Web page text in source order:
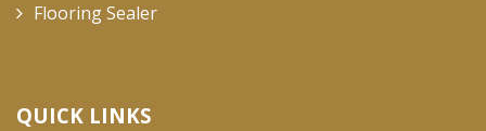
Flooring Sealer
QUICK LINKS